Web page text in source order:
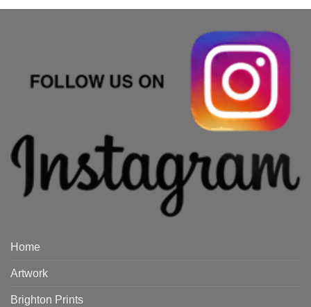
Home
Artwork
Brighton Prints